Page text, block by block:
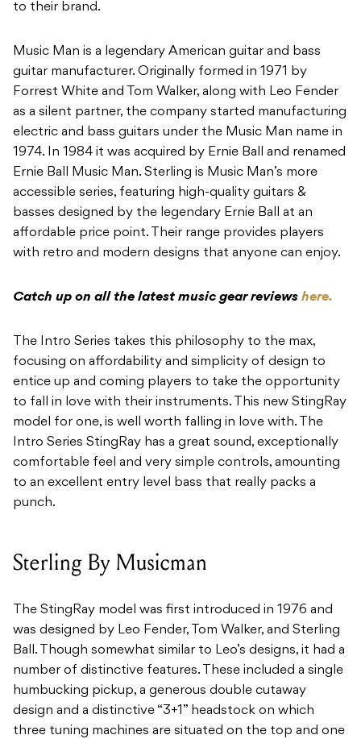
to their brand.
Music Man is a legendary American guitar and bass
guitar manufacturer. Originally formed in 1971 by
Forrest White and Tom Walker, along with Leo Fender
as a silent partner, the company started manufacturing
electric and bass guitars under the Music Man name in
1974. In 1984 it was acquired by Ernie Ball and renamed
Ernie Ball Music Man. Sterling is Music Man’s more
accessible series, featuring high-quality guitars &
basses designed by the legendary Ernie Ball at an
affordable price point. Their range provides players
with retro and modern designs that anyone can enjoy.
Catch up on all the latest music gear reviews here.
The Intro Series takes this philosophy to the max,
focusing on affordability and simplicity of design to
entice up and coming players to take the opportunity
to fall in love with their instruments. This new StingRay
model for one, is well worth falling in love with. The
Intro Series StingRay has a great sound, exceptionally
comfortable feel and very simple controls, amounting
to an excellent entry level bass that really packs a
punch.
Sterling By Musicman
The StingRay model was first introduced in 1976 and
was designed by Leo Fender, Tom Walker, and Sterling
Ball. Though somewhat similar to Leo’s designs, it had a
number of distinctive features. These included a single
humbucking pickup, a generous double cutaway
design and a distinctive “3+1” headstock on which
three tuning machines are situated on the top and one